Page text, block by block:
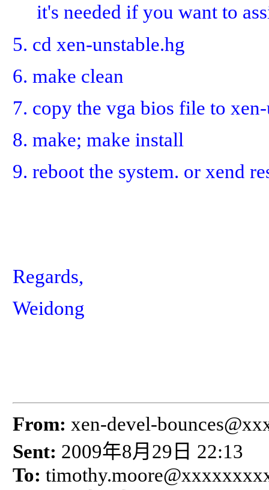
it's needed if you want to
5. cd xen-unstable.hg
6. make clean
7. copy the vga bios file to
8. make; make install
9. reboot the system. or xend
Regards,
Weidong
From: xen-devel-
Sent: 2009年8月29日 22:13
To: